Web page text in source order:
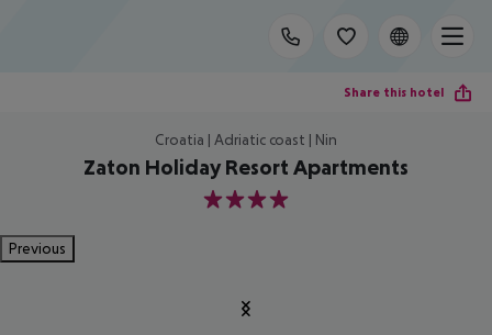
Share this hotel
Croatia | Adriatic coast | Nin
Zaton Holiday Resort Apartments
4
Previous